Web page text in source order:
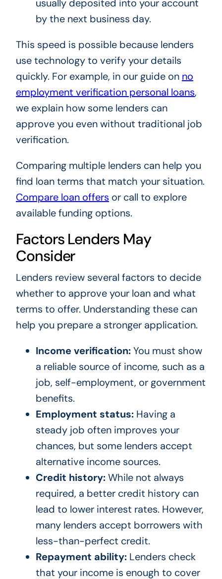
usually deposited into your account
by the next business day.
This speed is possible because lenders
use technology to verify your details
quickly. For example, in our guide on no
employment verification personal loans,
we explain how some lenders can
approve you even without traditional job
verification.
Comparing multiple lenders can help you
find loan terms that match your situation.
Compare loan offers or call to explore
available funding options.
Factors Lenders May
Consider
Lenders review several factors to decide
whether to approve your loan and what
terms to offer. Understanding these can
help you prepare a stronger application.
Income verification:You must show
a reliable source of income, such as a
job, self-employment, or government
benefits.
Employment status:Having a
steady job often improves your
chances, but some lenders accept
alternative income sources.
Credit history:While not always
required, a better credit history can
lead to lower interest rates. However,
many lenders accept borrowers with
less-than-perfect credit.
Repayment ability:Lenders check
that your income is enough to cover